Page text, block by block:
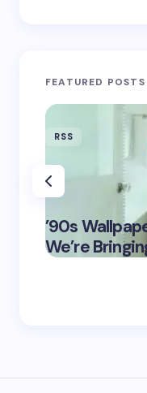
FEATURED POSTS
RSS
’90s
We’re